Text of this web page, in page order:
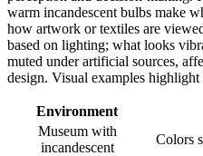
warm incandescent bulbs make
how artwork or textiles are
based on lighting; what looks
muted under artificial sources,
design. Visual examples highlight
Environment
Museum with
incandescent
Colors